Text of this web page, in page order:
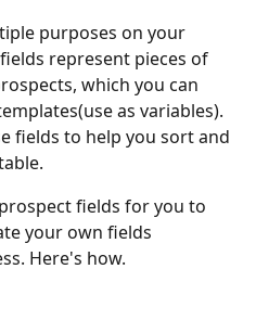
purposes on your
represent pieces of
which you can
as variables).
fields to help you sort and
fields for you to
your own fields
Here's how.